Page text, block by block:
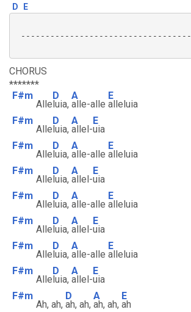
D
E
-----------------------------------
CHORUS
*******
F#m
Alle
D
luia,
A
alle-alle
E
alleluia
F#m
Alle
D
luia,
A
allel-
E
uia
F#m
Alle
D
luia,
A
alle-alle
E
alleluia
F#m
Alle
D
luia,
A
allel-
E
uia
F#m
Alle
D
luia,
A
alle-alle
E
alleluia
F#m
Alle
D
luia,
A
allel-
E
uia
F#m
Alle
D
luia,
A
alle-alle
E
alleluia
F#m
Alle
D
luia,
A
allel-
E
uia
F#m
Ah, ah,
D
ah, ah,
A
ah, ah,
E
ah